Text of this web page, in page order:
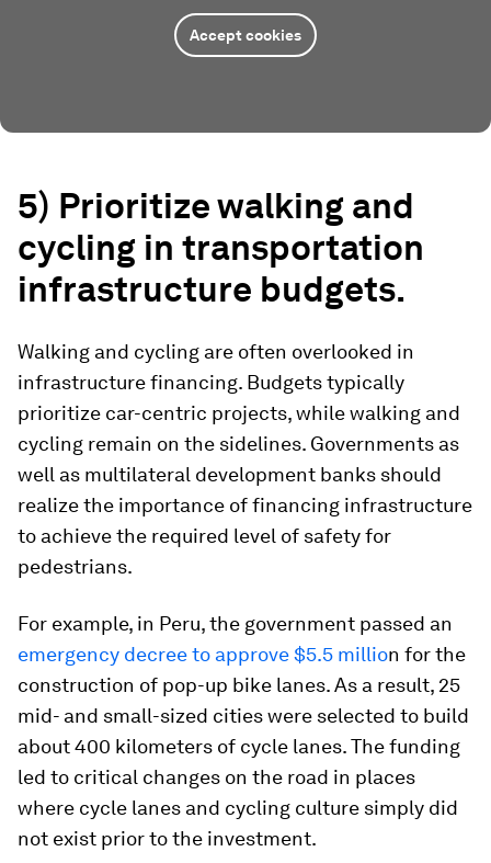
Accept cookies
5) Prioritize walking and
cycling in transportation
infrastructure budgets.
Walking and cycling are often overlooked in
infrastructure financing. Budgets typically
prioritize car-centric projects, while walking and
cycling remain on the sidelines. Governments as
well as multilateral development banks should
realize the importance of financing infrastructure
to achieve the required level of safety for
pedestrians.
For example, in Peru, the government passed an
emergency decree to approve $5.5 million for the
construction of pop-up bike lanes. As a result, 25
mid- and small-sized cities were selected to build
about 400 kilometers of cycle lanes. The funding
led to critical changes on the road in places
where cycle lanes and cycling culture simply did
not exist prior to the investment.